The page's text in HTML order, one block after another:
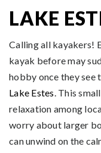
LAKE
Calling all kayakers!
kayak before may
hobby once they
Lake Estes. This
relaxation among
worry about larger
can unwind on the